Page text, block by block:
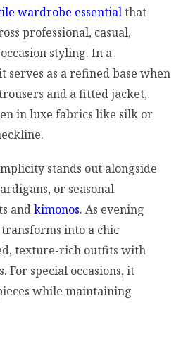
wardrobe essentialthat
professional, casual,
styling. In a
serves as a refined base when
and a fitted jacket,
in luxe fabrics like silk or
stands out alongside
or seasonal
andkimonos. As evening
into a chic
texture-rich outfits with
For special occasions, it
while maintaining